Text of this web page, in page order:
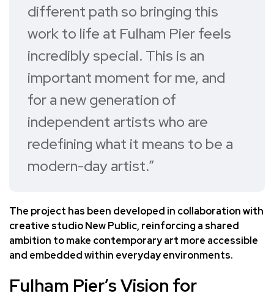
different path so bringing this
work to life at Fulham Pier feels
incredibly special. This is an
important moment for me, and
for a new generation of
independent artists who are
redefining what it means to be a
modern-day artist.”
The project has been developed in collaboration with
creative studioNew Public, reinforcing a shared
ambition to make contemporary art more accessible
and embedded within everyday environments.
Fulham Pier’s Vision for